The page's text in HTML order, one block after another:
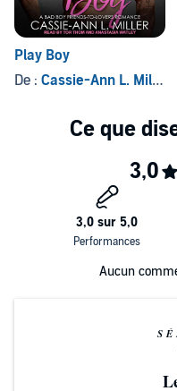
Play Boy
De : Cassie-Ann L. Miller
Aucun